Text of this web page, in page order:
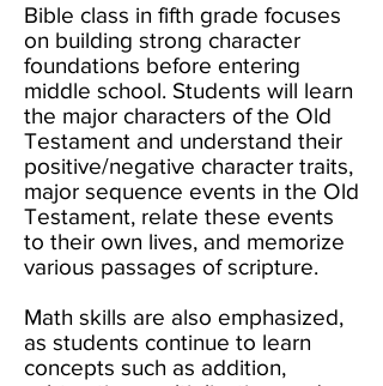
Bible class in fifth grade focuses
on building strong character
foundations before entering
middle school. Students will learn
the major characters of the Old
Testament and understand their
positive/negative character traits,
major sequence events in the Old
Testament, relate these events
to their own lives, and memorize
various passages of scripture.
Math skills are also emphasized,
as students continue to learn
concepts such as addition,